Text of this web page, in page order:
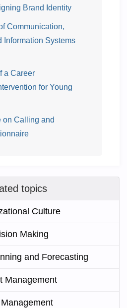
Brand Identity
Communication,
Information Systems
a Career
for Young
on Calling and
topics
Culture
Making
and Forecasting
Management